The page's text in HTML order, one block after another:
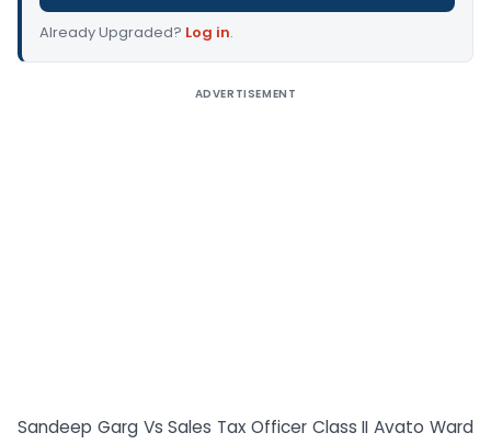
Already Upgraded? Log in.
ADVERTISEMENT
Sandeep Garg Vs Sales Tax Officer Class II Avato Ward